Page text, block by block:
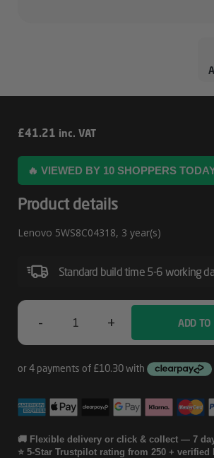
Lenovo
5WS8C04318
£41.21 inc. VAT
🔥 VIEWED BY 10 SHOPPERS
Product details
Lenovo 5WS8C04318, 3 year(s)
Standard build time 5-6 working
- + ADD TO
🚚 Flexible delivery or click & collect — 7
⭐ 5-Star Trustpilot rating from 250 + verified